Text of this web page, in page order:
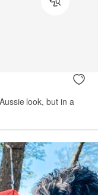
look, but in a